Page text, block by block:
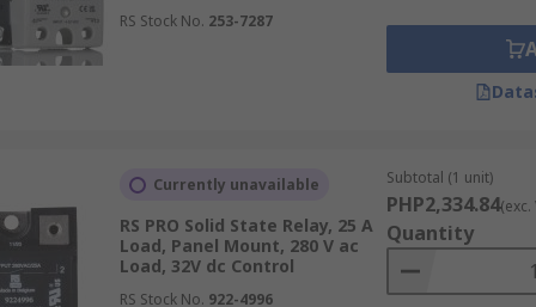
AC loads like heating elements or lighting. They
are available for different voltage ranges, making
switch at any point in the AC cycle. They are
RS Stock No. 253-7287
Currently unavailable
RS PRO Solid State Relay, 25 A
Load, Panel Mount, 280 V ac
Load, 32V dc Control
RS Stock No. 922-4996
Subtotal (1 unit)
PHP2,334.84(exc.
Quantity